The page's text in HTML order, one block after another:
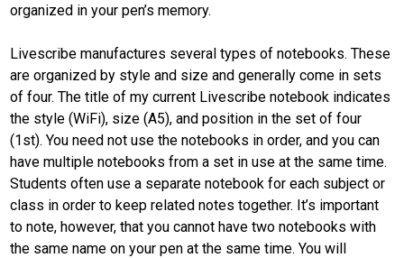
organized in your pen’s memory.
Livescribe manufactures several types of notebooks. These
are organized by style and size and generally come in sets
of four. The title of my current Livescribe notebook indicates
the style (WiFi), size (A5), and position in the set of four
(1st). You need not use the notebooks in order, and you can
have multiple notebooks from a set in use at the same time.
Students often use a separate notebook for each subject or
class in order to keep related notes together. It’s important
to note, however, that you cannot have two notebooks with
the same name on your pen at the same time. You will